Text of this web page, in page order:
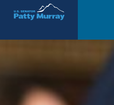
Senator Patty Murray